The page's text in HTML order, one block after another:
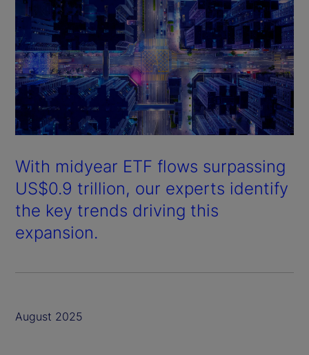
With midyear ETF flows surpassing
US$0.9 trillion, our experts identify
the key trends driving this
expansion.
August 2025